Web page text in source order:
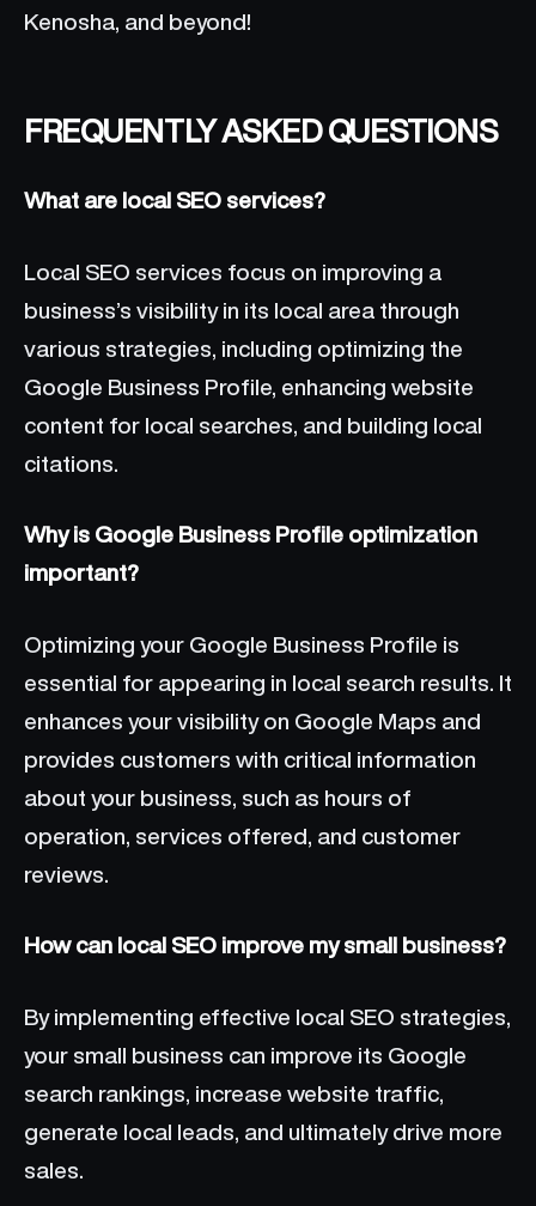
Kenosha, and beyond!
FREQUENTLY ASKED QUESTIONS
What are local SEO services?
Local SEO services focus on improving a
business’s visibility in its local area through
various strategies, including optimizing the
Google Business Profile, enhancing website
content for local searches, and building local
citations.
Why is Google Business Profile optimization
important?
Optimizing your Google Business Profile is
essential for appearing in local search results. It
enhances your visibility on Google Maps and
provides customers with critical information
about your business, such as hours of
operation, services offered, and customer
reviews.
How can local SEO improve my small business?
By implementing effective local SEO strategies,
your small business can improve its Google
search rankings, increase website traffic,
generate local leads, and ultimately drive more
sales.